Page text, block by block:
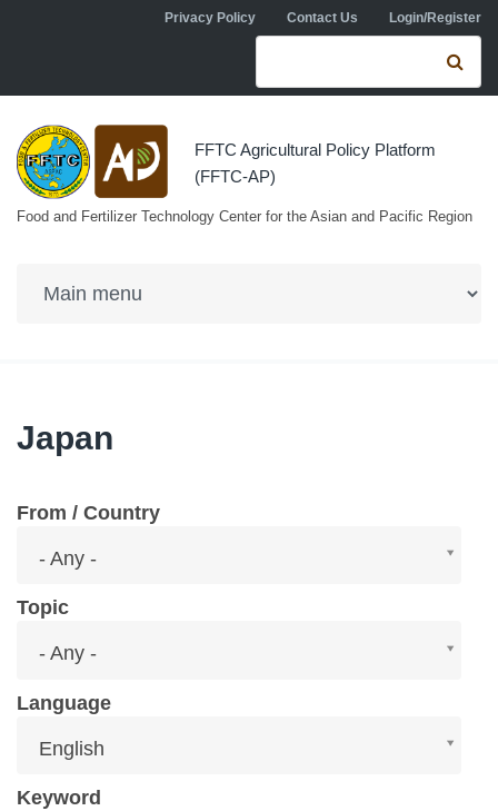
Skip to main contentPrivacy Policy Contact Us Login/Register
Search form
FFTC Agricultural Policy Platform
(FFTC-AP)
Food and Fertilizer Technology Center for the Asian and Pacific Region
Japan
From / Country
- Any -
Topic
- Any -
Language
English
Keyword